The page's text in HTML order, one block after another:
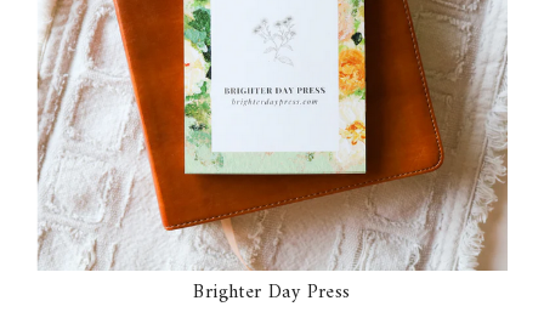
Brighter Day Press